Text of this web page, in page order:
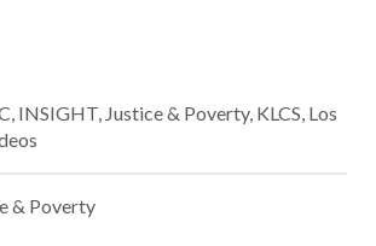
, INSIGHT, Justice & Poverty, KLCS, Los
& Poverty